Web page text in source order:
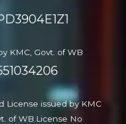
KMC, Govt. of WB
License issued by KMC
of WB.License No